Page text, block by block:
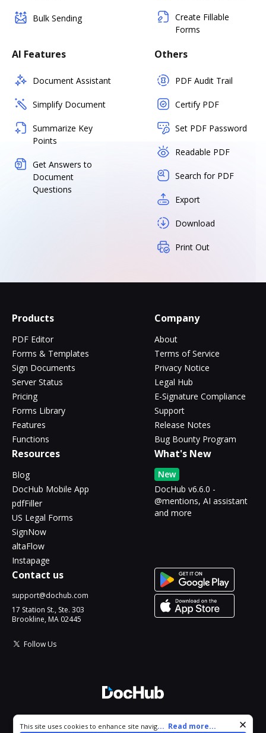
Bulk Sending
Create Fillable
Forms
AI Features
Document Assistant
Simplify Document
Summarize Key
Points
Get Answers to
Document
Questions
Others
PDF Audit Trail
Certify PDF
Set PDF Password
Readable PDF
Search for PDF
Export
Download
Print Out
Products
PDF Editor
Forms & Templates
Sign Documents
Server Status
Pricing
Forms Library
Features
Functions
Company
About
Terms of Service
Privacy Notice
Legal Hub
E-Signature Compliance
Support
Release Notes
Bug Bounty Program
Resources
Blog
DocHub Mobile App
pdfFiller
US Legal Forms
SignNow
altaFlow
Instapage
What's New
New
DocHub v6.6.0 -
@mentions, AI assistant
and more
Contact us
support@dochub.com
17 Station St., Ste. 303
Brookline, MA 02445
Follow Us
All Rights Reserved.
Cookie consent notice
This site uses cookies to enhance site navigation and personalize
... Read more...